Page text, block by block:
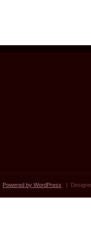
Powered by WordPress |